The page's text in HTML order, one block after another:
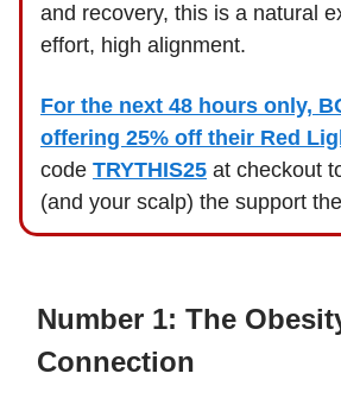
and recovery, this is a natural
effort, high alignment.
For the next 48 hours only,
offering 25% off their Red
code TRYTHIS25 at checkout
(and your scalp) the support
Number 1: The
Connection